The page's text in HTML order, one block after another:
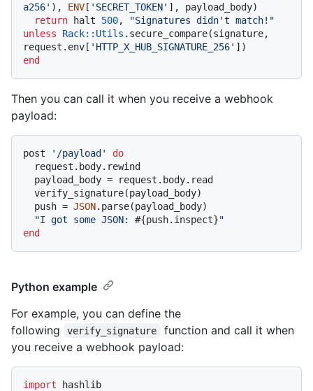
a256' ), ENV [ 'SECRET_TOKEN' ], payload_body)
return halt 500,
"Signatures didn't match!"
unless
Rack: :Utils .secure_compare(signature,
request.env[ 'HTTP_X_HUB_SIGNATURE_256'
end
Then you can call it when you receive a webhook
payload:
post '/payload'
do
  push =
JSON.parse(payload_body)
"I got some JSON: #{push.inspect}"
end
Python example
For example, you can define the
following
verify_signature
function and call it when
you receive a webhook payload:
import